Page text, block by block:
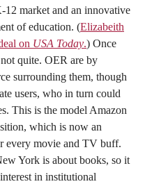
market and an innovative
of education. (Elizabeith
on USA Today.) Once
quite. OER are by
surrounding them, though
users, who in turn could
This is the model Amazon
which is now an
every movie and TV buff.
York is about books, so it
in institutional